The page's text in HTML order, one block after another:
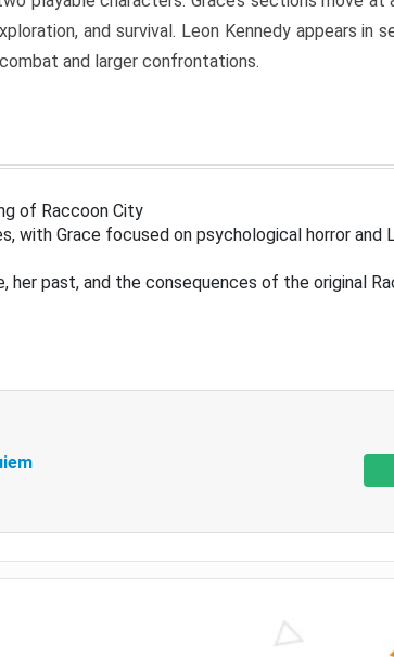
and survival. Leon Kennedy appears in
and larger confrontations.
of Raccoon City
with Grace focused on psychological horror and
her past, and the consequences of the original